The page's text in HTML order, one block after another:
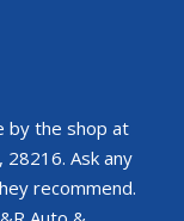
by the shop at
Ask any
recommend.